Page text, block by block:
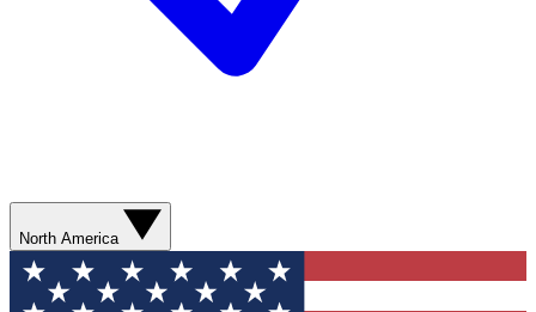
North America